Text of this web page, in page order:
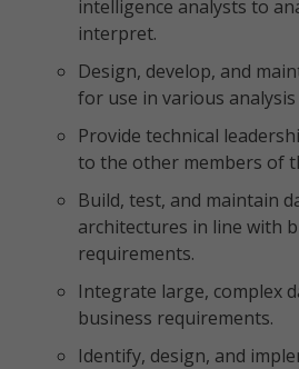
intelligence analysts to
interpret.
Design, develop, and
for use in various
Provide technical
to the other members of
Build, test, and maintain
architectures in line with
requirements.
Integrate large, complex
business requirements.
Identify, design, and